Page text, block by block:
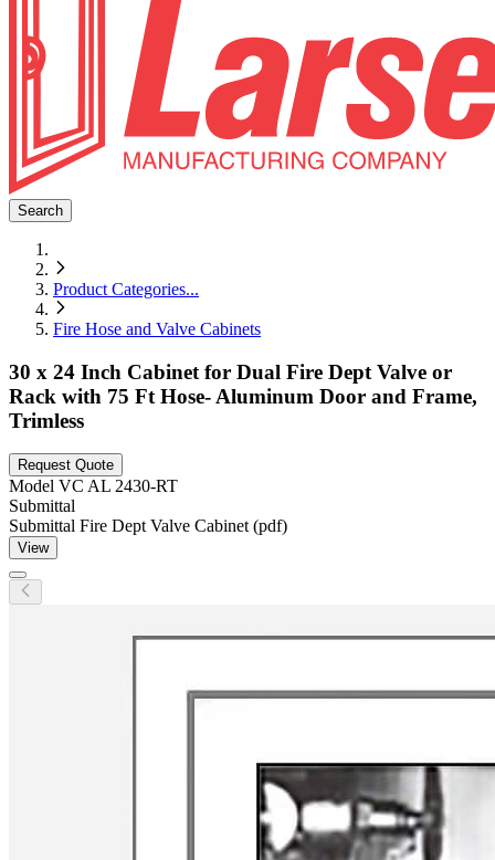
Search
Product Categories...
Fire Hose and Valve Cabinets
30 x 24 Inch Cabinet for Dual Fire Dept Valve or
Rack with 75 Ft Hose- Aluminum Door and Frame,
Trimless
Request Quote
Model VC AL 2430-RT
Submittal
Submittal Fire Dept Valve Cabinet (pdf)
View